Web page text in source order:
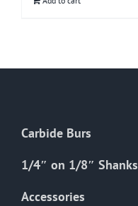
Carbide Burs
1/4″ on 1/8″ Shanks
Accessories